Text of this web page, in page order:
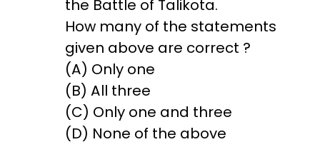
the Battle of Talikota.
How many of the statements
given above are correct ?
(A) Only one
(B) All three
(C) Only one and three
(D) None of the above